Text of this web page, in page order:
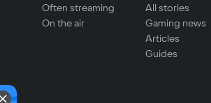
Often streaming
On the air
All stories
Gaming news
Articles
Guides